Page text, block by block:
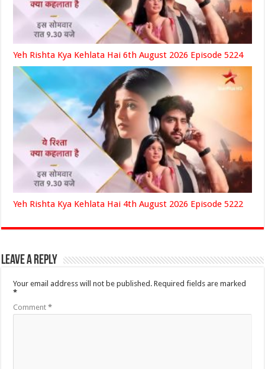
Yeh Rishta Kya Kehlata Hai 6th August 2026 Episode 5224
Yeh Rishta Kya Kehlata Hai 4th August 2026 Episode 5222
Leave a Reply
Your email address will not be published. Required fields are marked
*
Comment*